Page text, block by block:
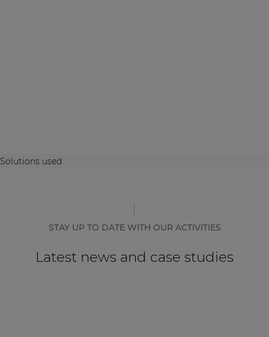
Solutions used
STAY UP TO DATE WITH OUR ACTIVITIES
Latest news and case studies